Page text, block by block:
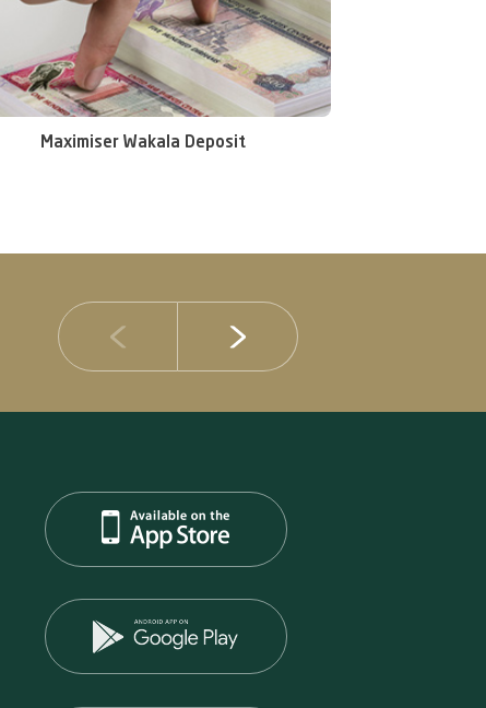
your savings goals faster with a short-term plan.
Maximiser Wakala Deposit
DIB Posts Strong H1 2026 Results with Gross
and Asset Quality Continuing to Advance